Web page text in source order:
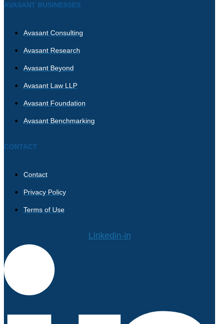
AVASANT BUSINESSES
Avasant Consulting
Avasant Research
Avasant Beyond
Avasant Law LLP
Avasant Foundation
Avasant Benchmarking
CONTACT
Contact
Privacy Policy
Terms of Use
Linkedin-in